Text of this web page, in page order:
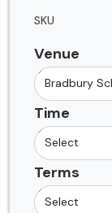
SKU
Venue
Time
Terms